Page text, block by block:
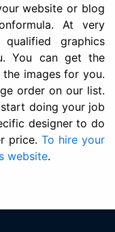
website or blog
At very
graphics
You can get the
images for you.
order on our list.
doing your job
designer to do
price.To hire your
website.